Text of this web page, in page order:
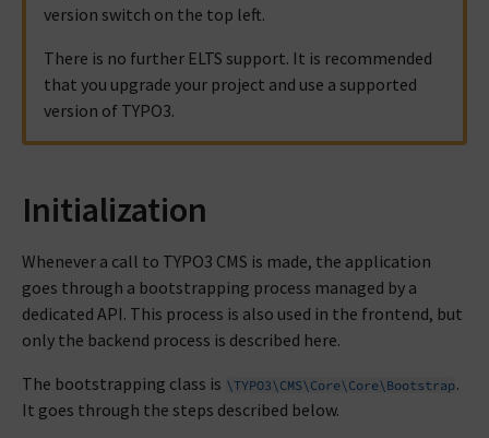
version switch on the top left.
There is no further ELTS support. It is recommended
that you upgrade your project and use a supported
version of TYPO3.
Initialization
Whenever a call to TYPO3 CMS is made, the application
goes through a bootstrapping process managed by a
dedicated API. This process is also used in the frontend, but
only the backend process is described here.
The bootstrapping class is \TYPO3\CMS\Core\Core\Bootstrap.
It goes through the steps described below.